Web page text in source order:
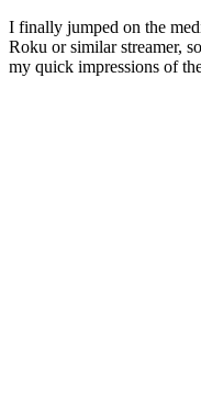
I finally jumped on the
Roku or similar streamer,
my quick impressions of